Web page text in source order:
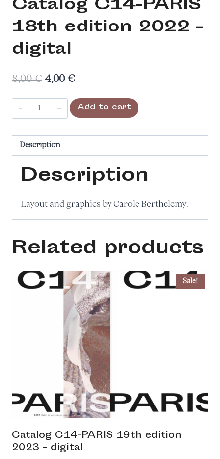
Catalog C14-PARIS
18th edition 2022 -
digital
8,00€ Original
was:
4,00 €Current
is:
Catalogue
du
C14-
PARIS
18e
–
Add to cart
Description
Description
Layout and graphics by Carole Berthelemy.
Related products
Sale!
Catalog C14-PARIS 19th edition
2023 - digital